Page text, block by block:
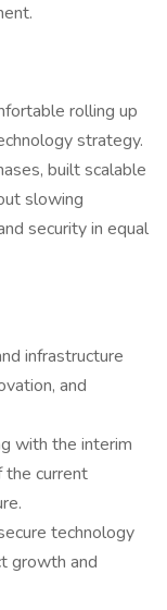
rolling up
strategy.
built scalable
slowing
security in equal
infrastructure
and
with the interim
the current
technology
growth and